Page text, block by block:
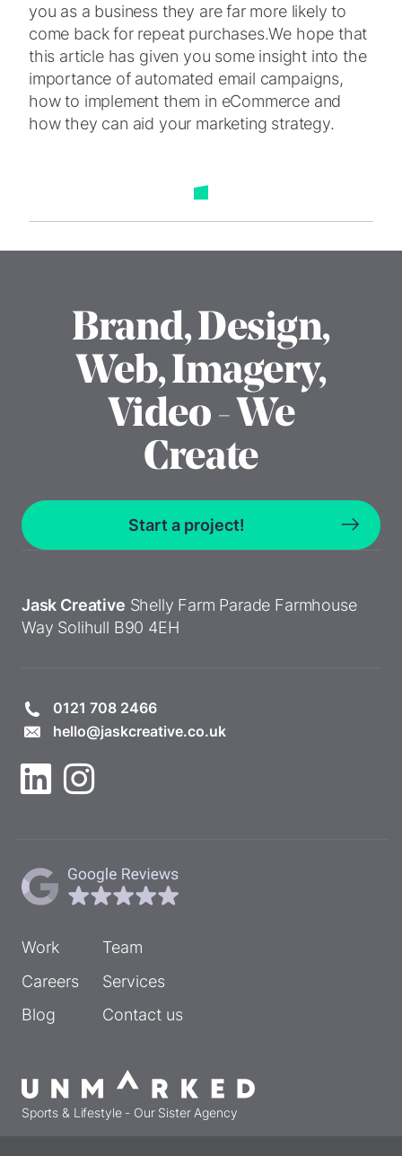
you as a business they are far more likely to
come back for repeat purchases.We hope that
this article has given you some insight into the
importance of automated email campaigns,
how to implement them in eCommerce and
how they can aid your marketing strategy.
Brand, Design,
Web, Imagery,
Video - We
Create
Start a project!
Jask Creative Shelly Farm Parade Farmhouse
Way Solihull B90 4EH
0121 708 2466
hello@jaskcreative.co.uk
Work
Team
Careers
Services
Blog
Contact us
Sports & Lifestyle - Our Sister Agency